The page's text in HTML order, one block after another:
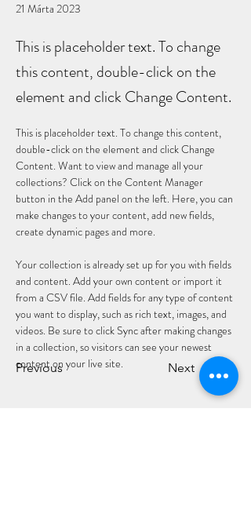
21 Márta 2023
This is placeholder text. To change
this content, double-click on the
element and click Change Content.
Previous Next
This is placeholder text. To change this content,
double-click on the element and click Change
Content. Want to view and manage all your
collections? Click on the Content Manager
button in the Add panel on the left. Here, you can
make changes to your content, add new fields,
create dynamic pages and more.
Your collection is already set up for you with fields
and content. Add your own content or import it
from a CSV file. Add fields for any type of content
you want to display, such as rich text, images, and
videos. Be sure to click Sync after making changes
in a collection, so visitors can see your newest
content on your live site.